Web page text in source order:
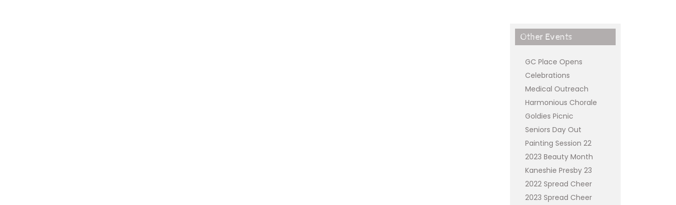
Other Events
GC Place Opens
Celebrations
Medical Outreach
Harmonious Chorale
Goldies Picnic
Seniors Day Out
Painting Session 22
2023 Beauty Month
Kaneshie Presby 23
2022 Spread Cheer
2023 Spread Cheer